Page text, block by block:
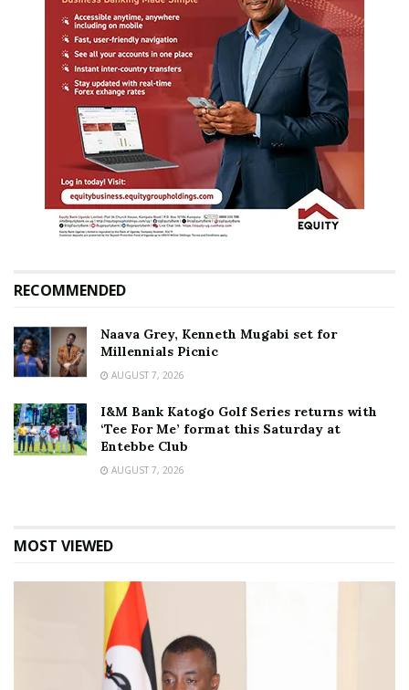
RECOMMENDED
Naava Grey, Kenneth Mugabi set for
Millennials Picnic
AUGUST 7, 2026
I&M Bank Katogo Golf Series returns with
‘Tee For Me’ format this Saturday at
Entebbe Club
AUGUST 7, 2026
MOST VIEWED